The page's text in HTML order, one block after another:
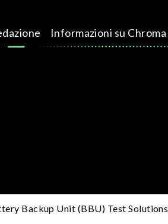
Informazioni su Chroma
Backup Unit (BBU) Test Solutions